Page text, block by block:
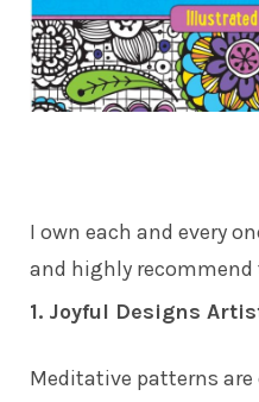
I own each and every
and highly recommend
1. Joyful Designs
Meditative patterns